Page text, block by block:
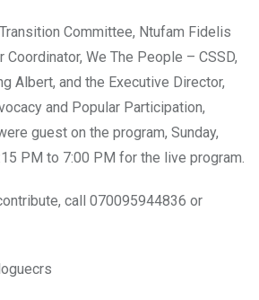
Committee, Ntufam Fidelis
Coordinator, We The People – CSSD,
Albert, and the Executive Director,
and Popular Participation,
guest on the program, Sunday,
PM to 7:00 PM for the live program.
call 070095944836 or